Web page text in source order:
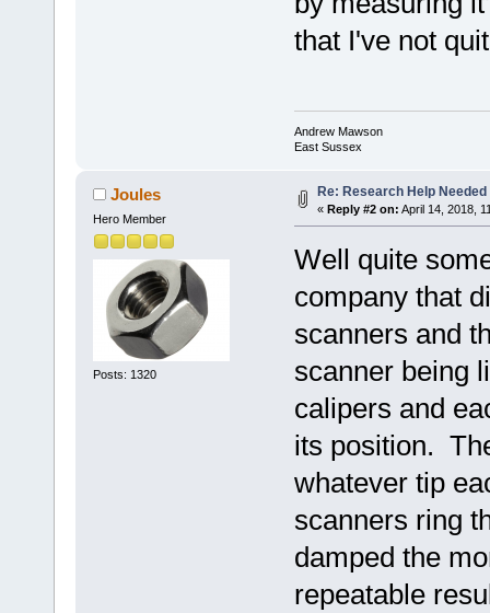
that I've not
Andrew Mawson
East Sussex
Joules
Hero Member
Posts: 1320
Re: Research Help
« Reply #2 on: April 14, 2018,
Well quite
company that
scanners and
scanner being
calipers and
its position.
whatever tip
scanners ring
damped the
repeatable